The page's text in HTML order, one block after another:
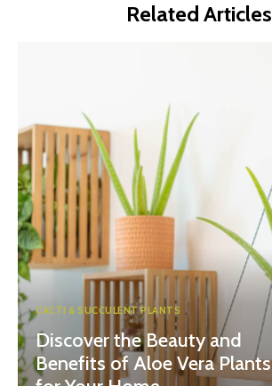
Related Articles
CACTI & SUCCULENT PLANTS
Discover the Beauty and
Benefits of Aloe Vera Plants